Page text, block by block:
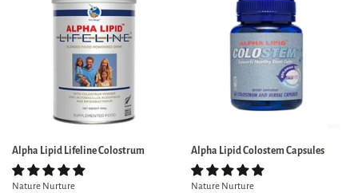
Alpha Lipid Lifeline Colostrum
Nature Nurture
Alpha Lipid Colostem Capsules
Nature Nurture